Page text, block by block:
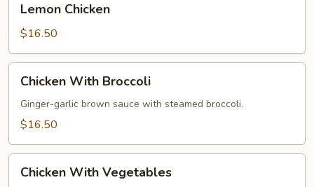
Chicken
Lemon Chicken
$16.50
With
Broccoli
Chicken With Broccoli
Ginger-garlic brown sauce with steamed broccoli.
$16.50
With
Chicken With Vegetables